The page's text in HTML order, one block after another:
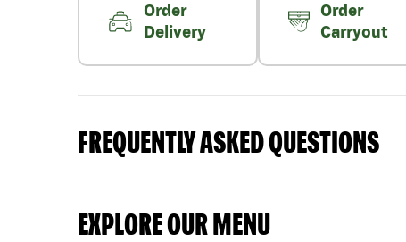
Order
Delivery
Order
Carryout
FREQUENTLY ASKED QUESTIONS
EXPLORE OUR MENU